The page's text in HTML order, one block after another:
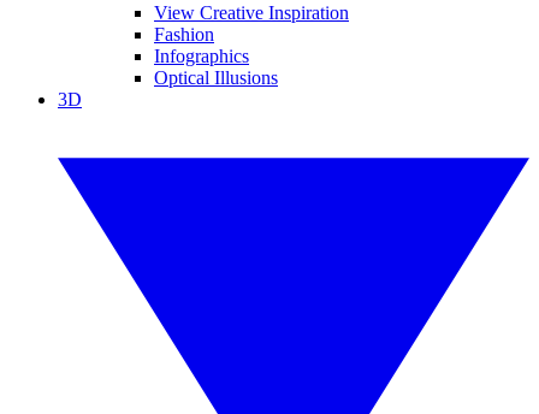
View Creative Inspiration
Fashion
Infographics
Optical Illusions
3D